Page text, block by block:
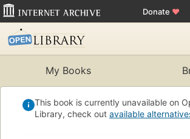
Donate ♥
My Books
This book is currently unavailable on
Library, check out available